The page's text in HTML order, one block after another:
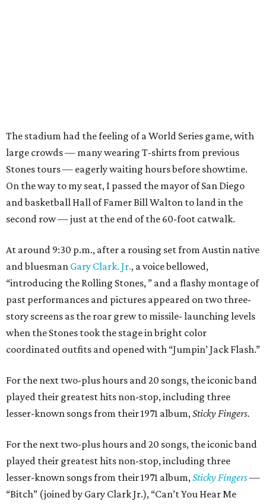
The stadium had the feeling of a World Series game, with
large crowds — many wearing T-shirts from previous
Stones tours — eagerly waiting hours before showtime.
On the way to my seat, I passed the mayor of San Diego
and basketball Hall of Famer Bill Walton to land in the
second row — just at the end of the 60-foot catwalk.
At around 9:30 p.m., after a rousing set from Austin native
and bluesman Gary Clark. Jr., a voice bellowed,
“introducing the Rolling Stones, ” and a flashy montage of
past performances and pictures appeared on two three-
story screens as the roar grew to missile- launching levels
when the Stones took the stage in bright color
coordinated outfits and opened with “Jumpin’ Jack Flash.”
For the next two-plus hours and 20 songs, the iconic band
played their greatest hits non-stop, including three
lesser-known songs from their 1971 album,Sticky Fingers.
For the next two-plus hours and 20 songs, the iconic band
played their greatest hits non-stop, including three
lesser-known songs from their 1971 album,Sticky Fingers—
“Bitch” (joined by Gary Clark Jr.), “Can’t You Hear Me